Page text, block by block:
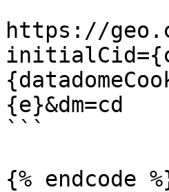
```
https://
{e}&dm=cd
```
{% endcode